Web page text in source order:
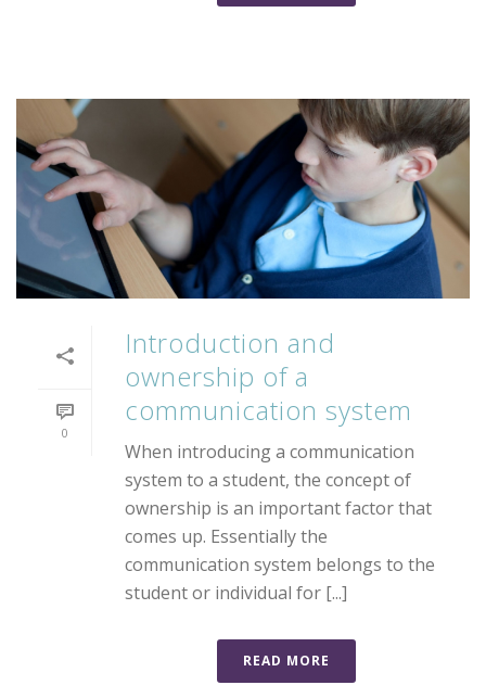
0
Introduction and
ownership of a
communication system
When introducing a communication
system to a student, the concept of
ownership is an important factor that
comes up. Essentially the
communication system belongs to the
student or individual for [...]
READ MORE